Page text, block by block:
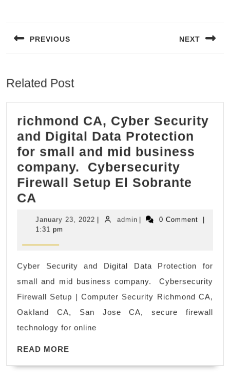
PREVIOUS NEXT
Related Post
richmond CA, Cyber Security
and Digital Data Protection
for small and mid business
company. Cybersecurity
Firewall Setup El Sobrante
CA
Cyber
Security
Digital
Protection
small
and
mid
January 23, 2022 January
| adminadmin
| 0 Comment
|
1:31 pm
Cyber Security and Digital Data Protection for
small and mid business company. Cybersecurity
Firewall Setup | Computer Security Richmond CA,
Oakland CA, San Jose CA, secure firewall
technology for online
READ MORE